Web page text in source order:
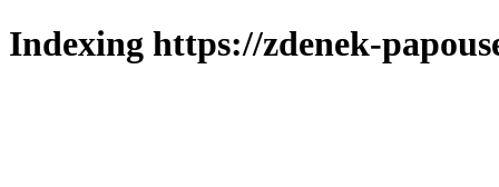
Indexing https://zdenek-